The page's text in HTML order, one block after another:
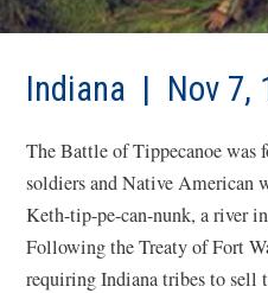
Indiana | Nov 7,
The Battle of Tippecanoe was
soldiers and Native American
Keth-tip-pe-can-nunk, a river
Following the Treaty of Fort
requiring Indiana tribes to sell